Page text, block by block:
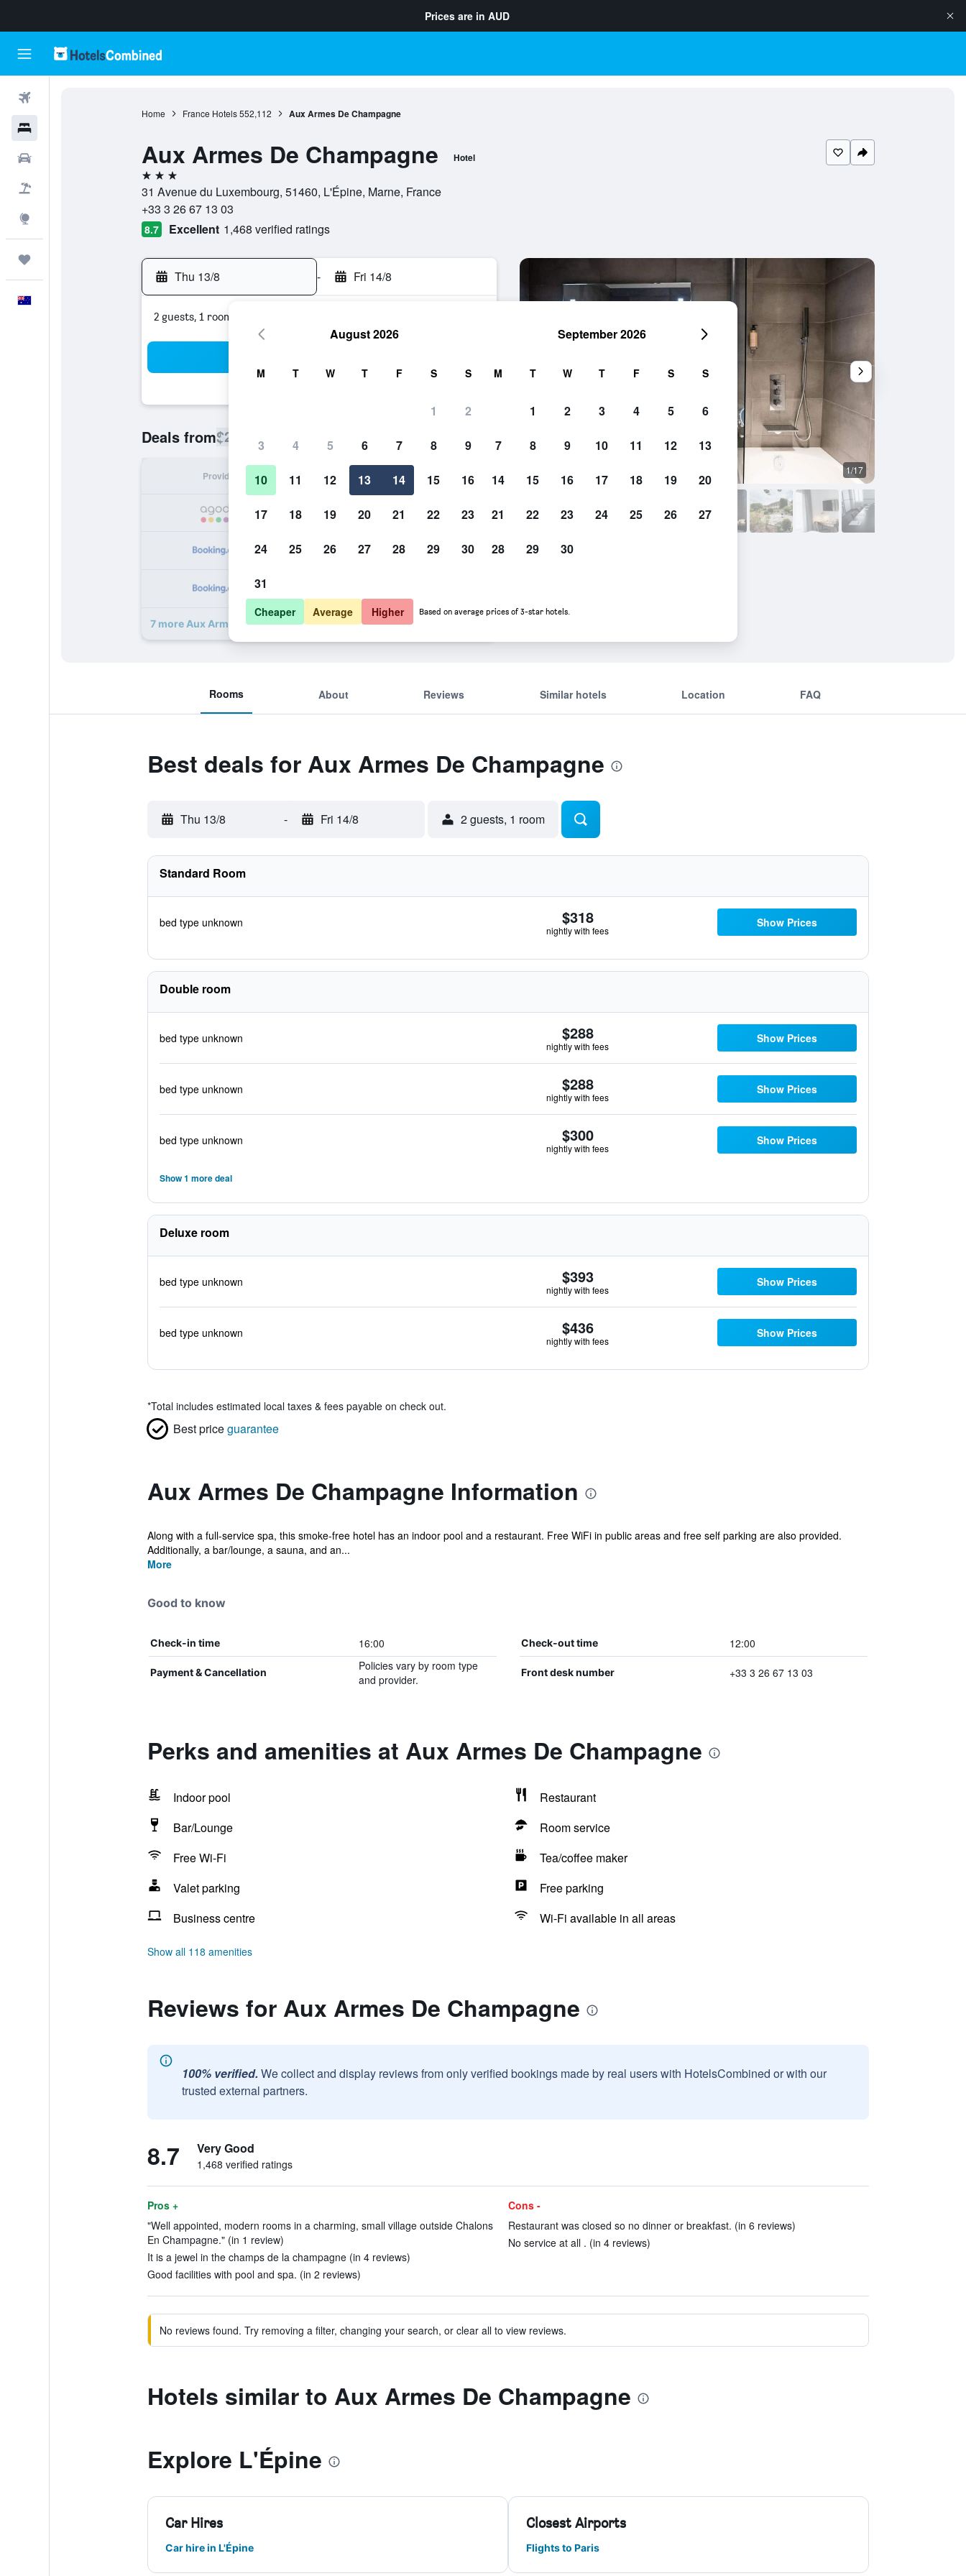
Prices are in AUD
Home France Hotels 552,112 Aux Armes De Champagne
Aux Armes De Champagne Hotel
3 stars
31 Avenue du Luxembourg, 51460, L'Épine, Marne, France
+33 3 26 67 13 03
8.7 Excellent 1,468 verified ratings
Thu 13/8 - Fri 14/8
2 guests, 1 room
Deals from$288
Provider Nightly total
$288 View Deal
$288 View Deal
7 more Aux Armes De Champagne deals
1/17
Photos of Aux Armes De Champagne
Rooms About Reviews Similar hotels Location FAQ
Best deals for Aux Armes De Champagne
Thu 13/8 - Fri 14/8 2 guests, 1 room
Standard Room
bed type unknown $318
nightly with fees
Show Prices
Double room
bed type unknown $288
nightly with fees
Show Prices
bed type unknown $288
nightly with fees
Show Prices
bed type unknown $300
nightly with fees
Show Prices
Show 1 more deal
Deluxe room
bed type unknown $393
nightly with fees
Show Prices
bed type unknown $436
nightly with fees
Show Prices
*Total includes estimated local taxes & fees payable on check out.
Best priceguarantee
Aux Armes De Champagne Information
Along with a full-service spa, this smoke-free hotel has an indoor pool and a restaurant. Free WiFi in public areas and free self parking are also provided.
Additionally, a bar/lounge, a sauna, and an...
More
Good to know
Check-in time 16:00 Check-out time 12:00
Payment & Cancellation
Policies vary by room type
and provider.
Front desk number +33 3 26 67 13 03
Perks and amenities at Aux Armes De Champagne
Indoor pool
Restaurant
Bar/Lounge
Room service
Free Wi-Fi
Tea/coffee maker
Valet parking
Free parking
Business centre
Wi-Fi available in all areas
Show all 118 amenities
Reviews for Aux Armes De Champagne
100% verified. We collect and display reviews from only verified bookings made by real users with HotelsCombined or with our
trusted external partners.
8.7 Very Good
1,468 verified ratings
Pros +
"Well appointed, modern rooms in a charming, small village outside Chalons
En Champagne." (in 1 review)
It is a jewel in the champs de la champagne (in 4 reviews)
Good facilities with pool and spa. (in 2 reviews)
Cons -
Restaurant was closed so no dinner or breakfast. (in 6 reviews)
No service at all . (in 4 reviews)
No reviews found. Try removing a filter, changing your search, or clear all to view reviews.
Hotels similar to Aux Armes De Champagne
Explore L'Épine
Car Hires
Car hire in L'Épine
Closest Airports
Flights to Paris
August 2026
M T W T F S S
1 2
3 4 5 6 7 8 9
10 11 12 13 14 15 16
17 18 19 20 21 22 23
24 25 26 27 28 29 30
31
September 2026
M T W T F S S
1 2 3 4 5 6
7 8 9 10 11 12 13
14 15 16 17 18 19 20
21 22 23 24 25 26 27
28 29 30
Cheaper Average Higher Based on average prices of 3-star hotels.